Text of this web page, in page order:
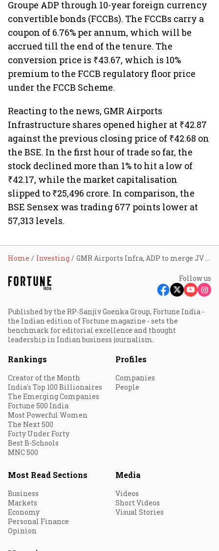
Groupe ADP through 10-year foreign currency
convertible bonds (FCCBs). The FCCBs carry a
coupon of 6.76% per annum, which will be
accrued till the end of the tenure. The
conversion price is ₹43.67, which is 10%
premium to the FCCB regulatory floor price
under the FCCB Scheme.
Reacting to the news, GMR Airports
Infrastructure shares opened higher at ₹42.87
against the previous closing price of ₹42.68 on
the BSE. In the first hour of trade so far, the
stock declined more than 1% to hit a low of
₹42.17, while the market capitalisation
slipped to ₹25,496 crore. In comparison, the
BSE Sensex was trading 677 points lower at
57,313 levels.
Home Investing GMR Airports Infra, ADP to merge JV with GMR; stock slips 1%
Follow us
Published by the RP-Sanjiv Goenka Group, Fortune India -
the Indian edition of Fortune magazine - sets the
benchmark for editorial excellence and thought
leadership in Indian business journalism.
Rankings
Creator of the Month
India's Top 100 Billionaires
The Emerging Companies
Fortune 500 India
Most Powerful Women
The Next 500
Forty Under Forty
Best B-Schools
MNC 500
Profiles
Companies
People
Most Read Sections
Business
Markets
Economy
Personal Finance
Opinion
Media
Videos
Short Videos
Visual Stories